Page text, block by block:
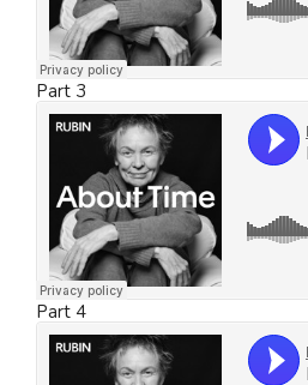
Part 3
Part 4